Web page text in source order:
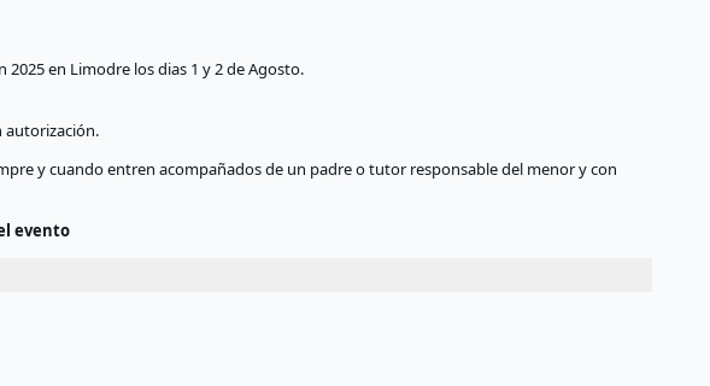
2025 en Limodre los dias 1 y 2 de Agosto.
autorización.
y cuando entren acompañados de un padre o tutor responsable del menor y con
evento